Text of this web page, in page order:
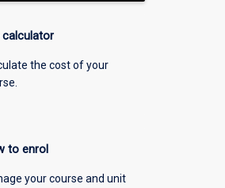
calculator
the cost of your
to enrol
your course and unit